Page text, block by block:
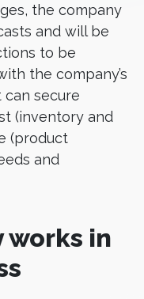
the company
and will be
to be
the company’s
secure
(inventory and
(product
and
works in